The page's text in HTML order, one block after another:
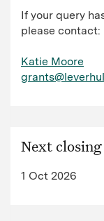
If your query
please contact:
Katie Moore
Next
1 Oct 2026